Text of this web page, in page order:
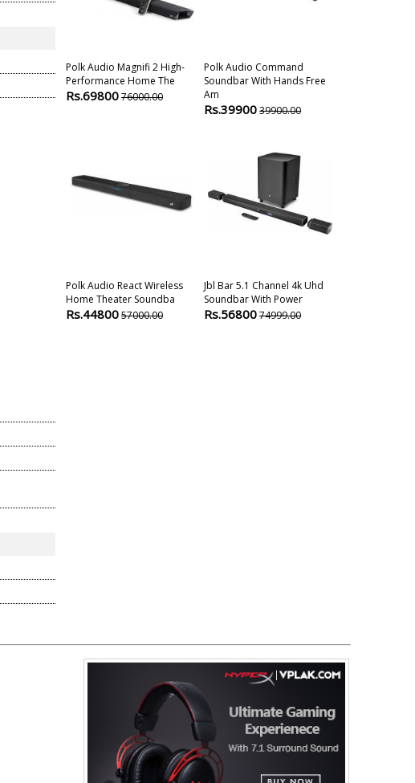
Polk Audio Magnifi 2 High-
Performance Home The
Rs.6980076000.00
Polk Audio Command
Soundbar With Hands Free
Am
Rs.3990039900.00
Polk Audio React Wireless
Home Theater Soundba
Rs.4480057000.00
Jbl Bar 5.1 Channel 4k Uhd
Soundbar With Power
Rs.5680074999.00